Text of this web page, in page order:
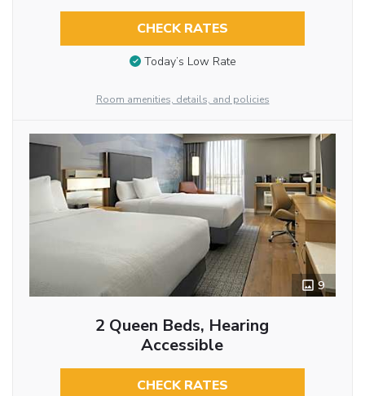
CHECK RATES
Today’s Low Rate
Room amenities, details, and policies
9
2 Queen Beds, Hearing
Accessible
CHECK RATES